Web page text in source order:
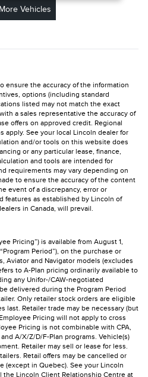
Vehicles
ensure the accuracy of the information
options (including standard
listed may not match the exact
a sales representative the accuracy of
offers on approved credit. Regional
apply. See your local Lincoln dealer for
and/or tools on this website does
or any particular lease, finance,
and tools are intended for
requirements may vary depending on
to ensure the accuracy of the content
event of a discrepancy, error or
features as established by Lincoln of
in Canada, will prevail.
Pricing”) is available from August 1,
Period”), on the purchase or
Aviator and Navigator models (excludes
to A-Plan pricing ordinarily available to
any Unifor-/CAW-negotiated
delivered during the Program Period
Only retailer stock orders are eligible
last. Retailer trade may be necessary (but
Pricing will not apply to cross
Pricing is not combinable with CPA,
A/X/Z/D/F-Plan programs. Vehicle(s)
Retailer may sell or lease for less.
Retail offers may be cancelled or
(except in Quebec). See your Lincoln
the Lincoln Client Relationship Centre at